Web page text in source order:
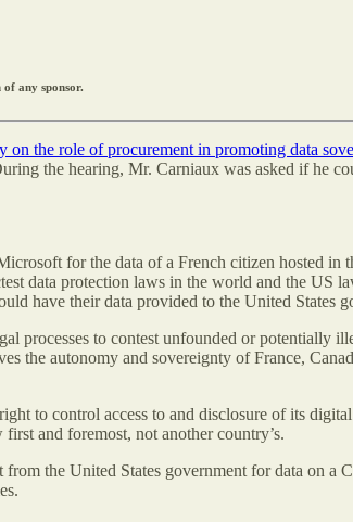
any sponsor.
on the role of procurement in promoting data
the hearing, Mr. Carniaux was asked if he
for the data of a French citizen hosted
data protection laws in the world and the
have their data provided to the United States
processes to contest unfounded or
the autonomy and sovereignty of France,
right to control access to and disclosure of its
and foremost, not another country’s.
from the United States government for data on